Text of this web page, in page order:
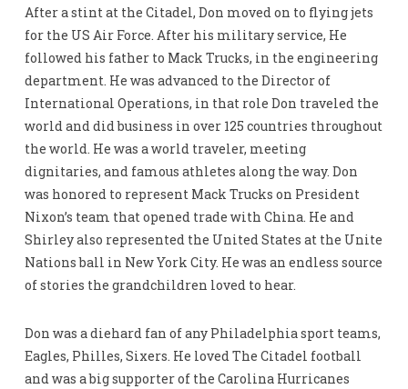
After a stint at the Citadel, Don moved on to flying jets
for the US Air Force. After his military service, He
followed his father to Mack Trucks, in the engineering
department. He was advanced to the Director of
International Operations, in that role Don traveled the
world and did business in over 125 countries throughout
the world. He was a world traveler, meeting
dignitaries, and famous athletes along the way. Don
was honored to represent Mack Trucks on President
Nixon’s team that opened trade with China. He and
Shirley also represented the United States at the Unite
Nations ball in New York City. He was an endless source
of stories the grandchildren loved to hear.
Don was a diehard fan of any Philadelphia sport teams,
Eagles, Philles, Sixers. He loved The Citadel football
and was a big supporter of the Carolina Hurricanes